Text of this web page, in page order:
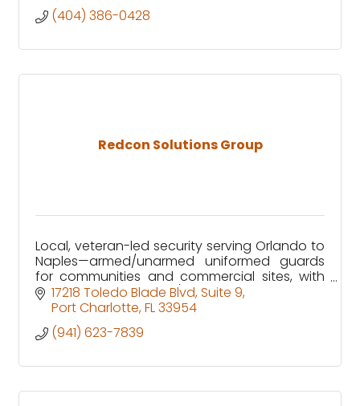
(404) 386-0428
Redcon Solutions Group
Local, veteran-led security serving Orlando to
Naples—armed/unarmed uniformed guards
for communities and commercial sites, with
clear reporting and 24/7 GSOC support.
17218 Toledo Blade Blvd Suite 9
Port Charlotte FL33954
(941) 623-7839